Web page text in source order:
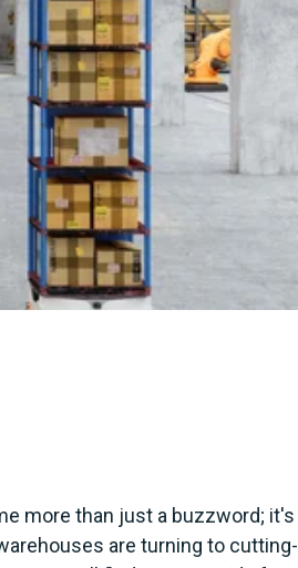
more than just a buzzword; it's
are turning to cutting-